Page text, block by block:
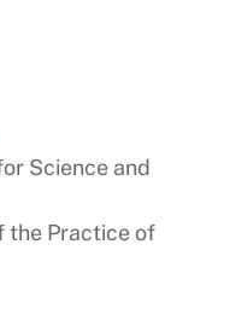
Science and
the Practice of